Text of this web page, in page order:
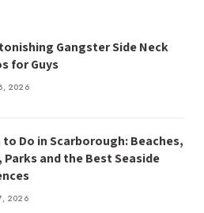
Gangster Side Neck
for Guys
2026
Do in Scarborough: Beaches,
Parks and the Best Seaside
2026